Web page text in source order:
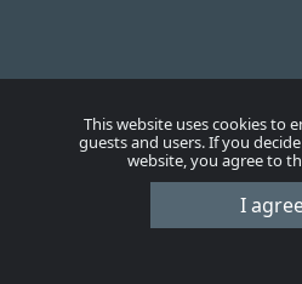
Vacancies
This website uses cookies to
guests and users. If you
website, you agree to
I